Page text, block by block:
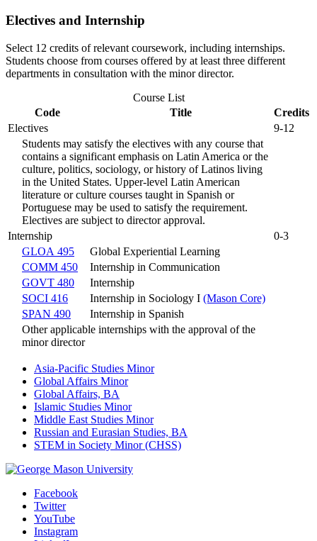
Electives and Internship
Select 12 credits of relevant coursework, including internships.
Students choose from courses offered by at least three different
departments in consultation with the minor director.
Course List
Code
Title
Credits
Electives
9-12
Students may satisfy the electives with any course that
contains a significant emphasis on Latin America or the
culture, politics, sociology, or history of Latinos living
in the United States. Upper-level Latin American
literature or culture courses taught in Spanish or
Portuguese may be used to satisfy the requirement.
Electives are subject to director approval.
Internship
0-3
GLOA 495
Global Experiential Learning
COMM 450
Internship in Communication
GOVT 480
Internship
SOCI 416
Internship in Sociology I (Mason Core)
SPAN 490
Internship in Spanish
Other applicable internships with the approval of the
minor director
Asia-Pacific Studies Minor
Global Affairs Minor
Global Affairs, BA
Islamic Studies Minor
Middle East Studies Minor
Russian and Eurasian Studies, BA
STEM in Society Minor (CHSS)
Facebook
Twitter
YouTube
Instagram